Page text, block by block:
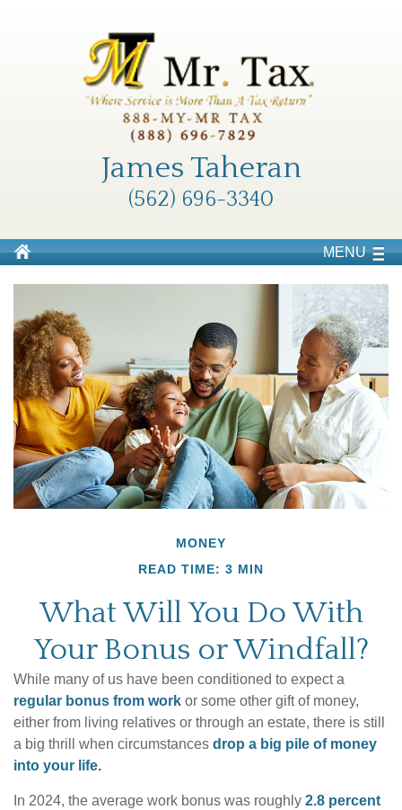
James Taheran
(562) 696-3340
MENU
MONEY
READ TIME: 3 MIN
What Will You Do With
Your Bonus or Windfall?
While many of us have been conditioned to expect a
regular bonus from work or some other gift of money,
either from living relatives or through an estate, there is still
a big thrill when circumstances drop a big pile of money
into your life.
In 2024, the average work bonus was roughly 2.8 percent